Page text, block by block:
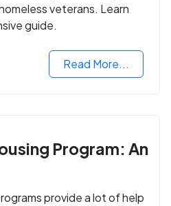
veterans. Learn
guide.
Read More...
Program: An
provide a lot of help